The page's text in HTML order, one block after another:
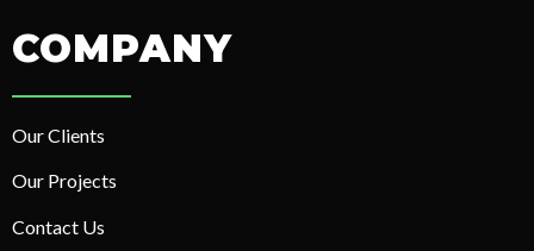
COMPANY
Our Clients
Our Projects
Contact Us